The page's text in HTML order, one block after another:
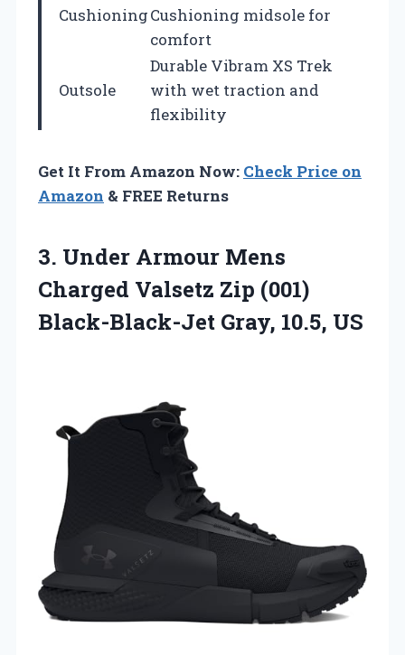
CushioningCushioning midsole for
comfort
Outsole
Durable Vibram XS Trek
with wet traction and
flexibility
Get It From Amazon Now: Check Price on
Amazon & FREE Returns
3. Under Armour Mens
Charged Valsetz Zip (001)
Black-Black-Jet Gray, 10.5, US